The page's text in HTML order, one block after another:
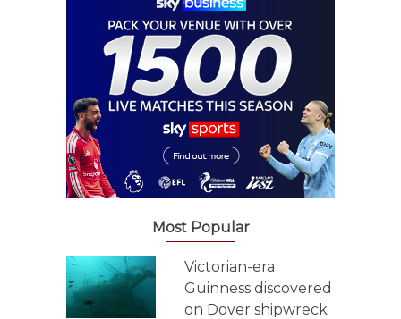
Most Popular
Victorian-era
Guinness discovered
on Dover shipwreck